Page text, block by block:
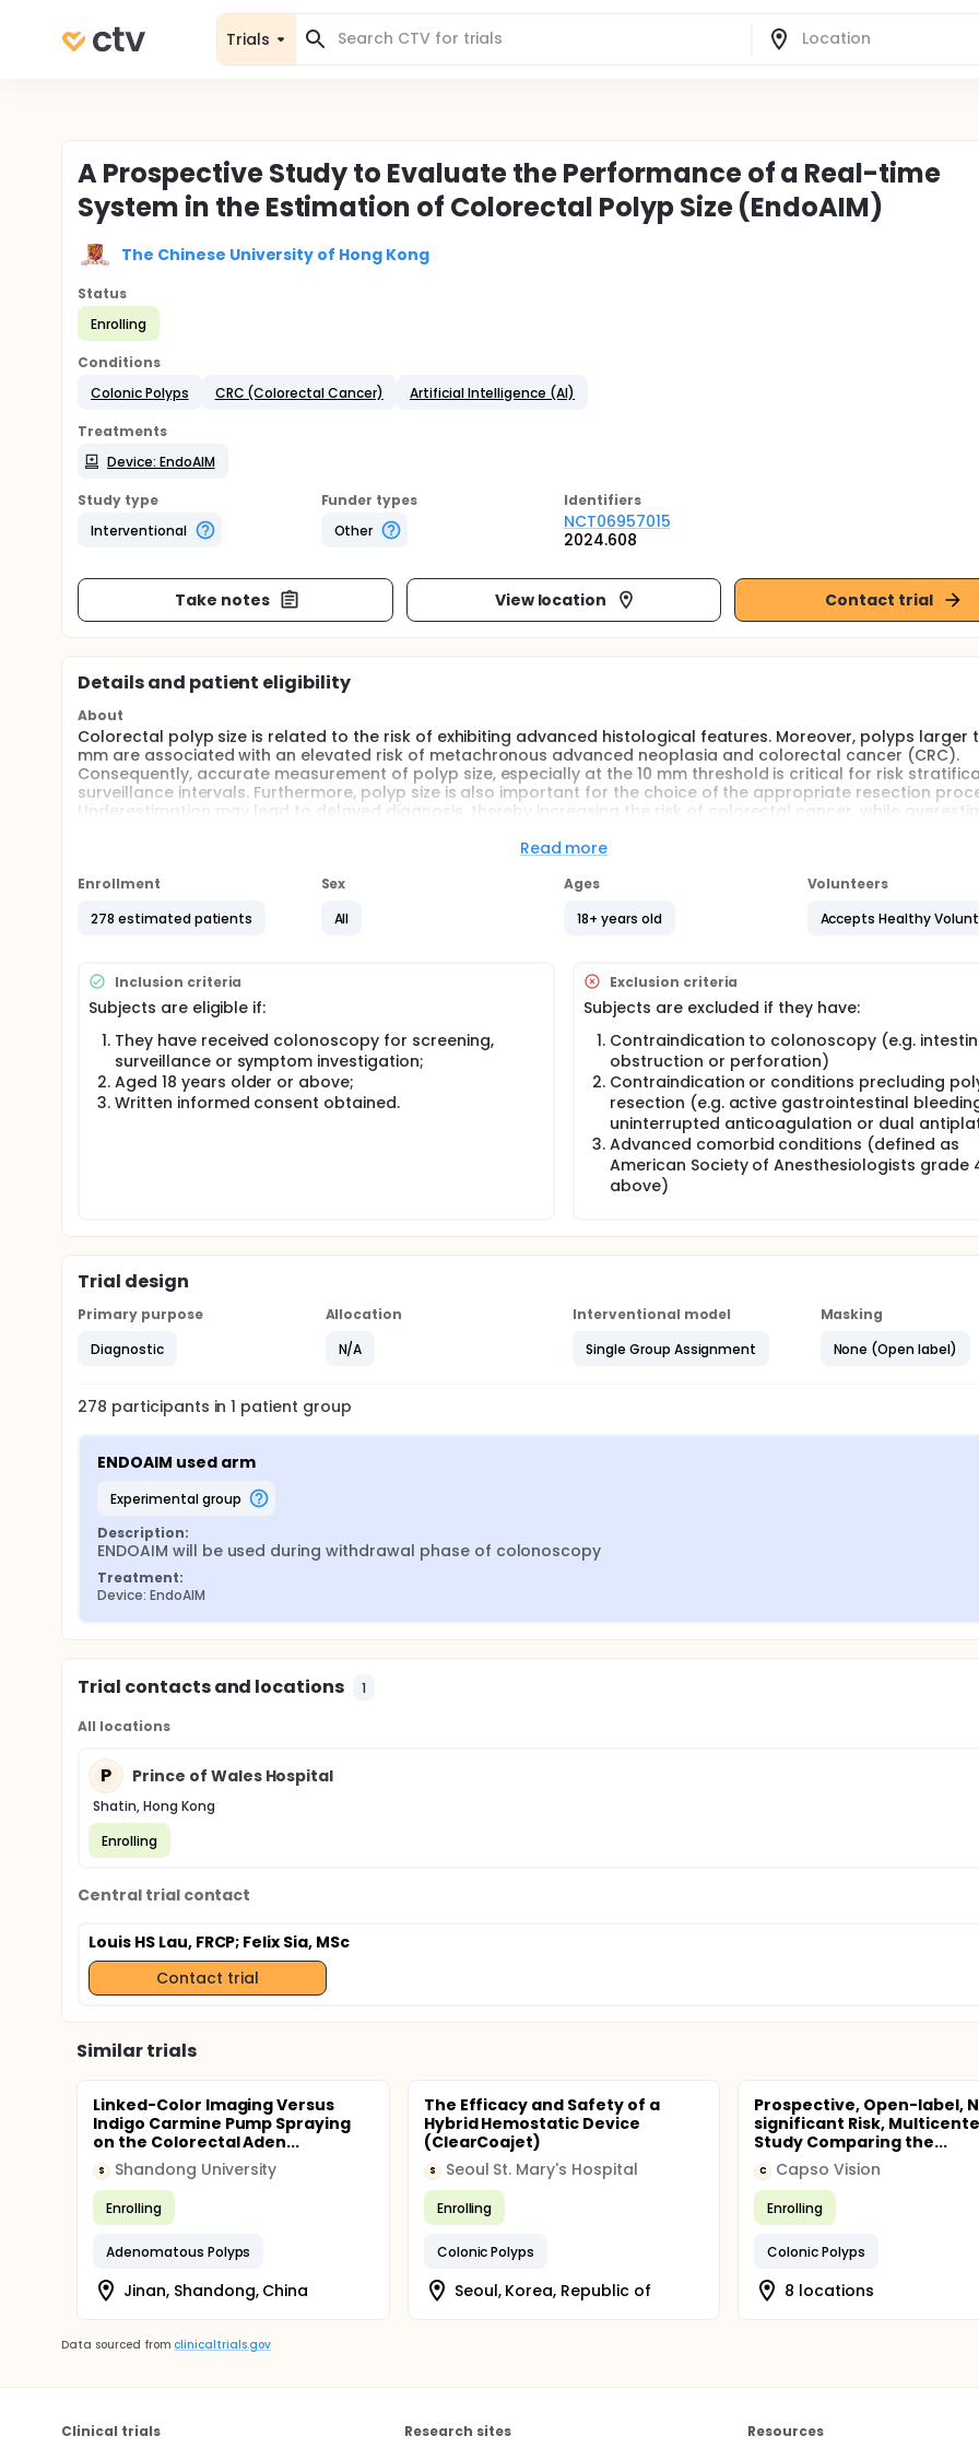
Trials
A Prospective Study to Evaluate the Performance of a Real-time
System in the Estimation of Colorectal Polyp Size (EndoAIM)
The Chinese University of Hong Kong
Status
Enrolling
Conditions
Colonic Polyps
CRC (Colorectal Cancer) Artificial Intelligence (AI)
Treatments
Device: EndoAIM
Study type
Interventional
Funder types
Other
Identifiers
NCT06957015
2024.608
Take notes View location Contact trial
Details and patient eligibility
About
Colorectal polyp size is related to the risk of exhibiting advanced histological features. Moreover, polyps larger
mm are associated with an elevated risk of metachronous advanced neoplasia and colorectal cancer (CRC).
Consequently, accurate measurement of polyp size, especially at the 10 mm threshold is critical for risk
surveillance intervals. Furthermore, polyp size is also important for the choice of the appropriate resection
Underestimation may lead to delayed diagnosis, thereby increasing the risk of colorectal cancer, while
Concerns regarding polyp size measurement are increasing. In daily practice, polyp size is mostly estimated
to 65%. Furthermore, a prevalent terminal digit preference has been observed, with clustering of size
biopsy forceps or polypectomy snares to improve polyp size estimation. However, this approach has proven to
and time-consuming. Besides, endoscopes' fisheye lens can lead to size distortions depending on placement of
instrument in the center or periphery of the endoscope image.
AI-assisted systems, such as Virtual Scale Endoscopy (Fujifilm, Tokyo, Japan) and ENDOANGEL-CPS (Renmin
Wuhan University, Wuhan, China), have been developed to increase the accuracy of polyp size measurement.
these systems have primarily been tested in video-based studies, which may not accurately reflect real-time
Recently, a new artificial intelligence system (EndoAIM) has been developed that allows polyp size measurement
real-time endoscopy. This system can automatically estimate the diameter of polyps. Preclinical studies have
promising performance for EndoAIM, with an overall accuracy of 0.98 in discriminating polyp size at the 10 mm
However, its measurement accuracy has not been tested in real patients during real-time endoscopy.
In this research project, we aim to evaluate the measurement accuracy of EndoAIM for estimating colorectal
Read more
Enrollment
278 estimated patients
Sex
All
Ages
18+ years old
Volunteers
Accepts Healthy
Inclusion criteria
Subjects are eligible if:
They have received colonoscopy for screening,
surveillance or symptom investigation;
Aged 18 years older or above;
Written informed consent obtained.
Exclusion criteria
Subjects are excluded if they have:
Contraindication to colonoscopy (e.g.
obstruction or perforation)
Contraindication or conditions precluding
resection (e.g. active gastrointestinal
uninterrupted anticoagulation or dual
Advanced comorbid conditions (defined as
American Society of Anesthesiologists grade
above)
Trial design
Primary purpose
Diagnostic
Allocation
N/A
Interventional model
Single Group Assignment
Masking
None (Open label)
278 participants in1 patient group
ENDOAIM used arm
experimental group
Description:
ENDOAIM will be used during withdrawal phase of colonoscopy
Treatment:
Device: EndoAIM
Trial contacts and locations 1
All locations
P Prince of Wales Hospital
Shatin, Hong Kong
Enrolling
Central trial contact
Louis HS Lau, FRCP; Felix Sia, MSc
Contact trial
Similar trials
Linked-Color Imaging Versus
Indigo Carmine Pump Spraying
on the Colorectal Aden...
S Shandong University
Enrolling
Adenomatous Polyps
Jinan, Shandong, China
The Efficacy and Safety of a
Hybrid Hemostatic Device
(ClearCoajet)
S Seoul St. Mary's Hospital
Enrolling
Colonic Polyps
Seoul, Korea, Republic of
Prospective, Open-label,
significant Risk,
Study Comparing the...
C Capso Vision
Enrolling
Colonic Polyps
8 locations
Data sourced from clinicaltrials.gov
Clinical trials Research sites Resources